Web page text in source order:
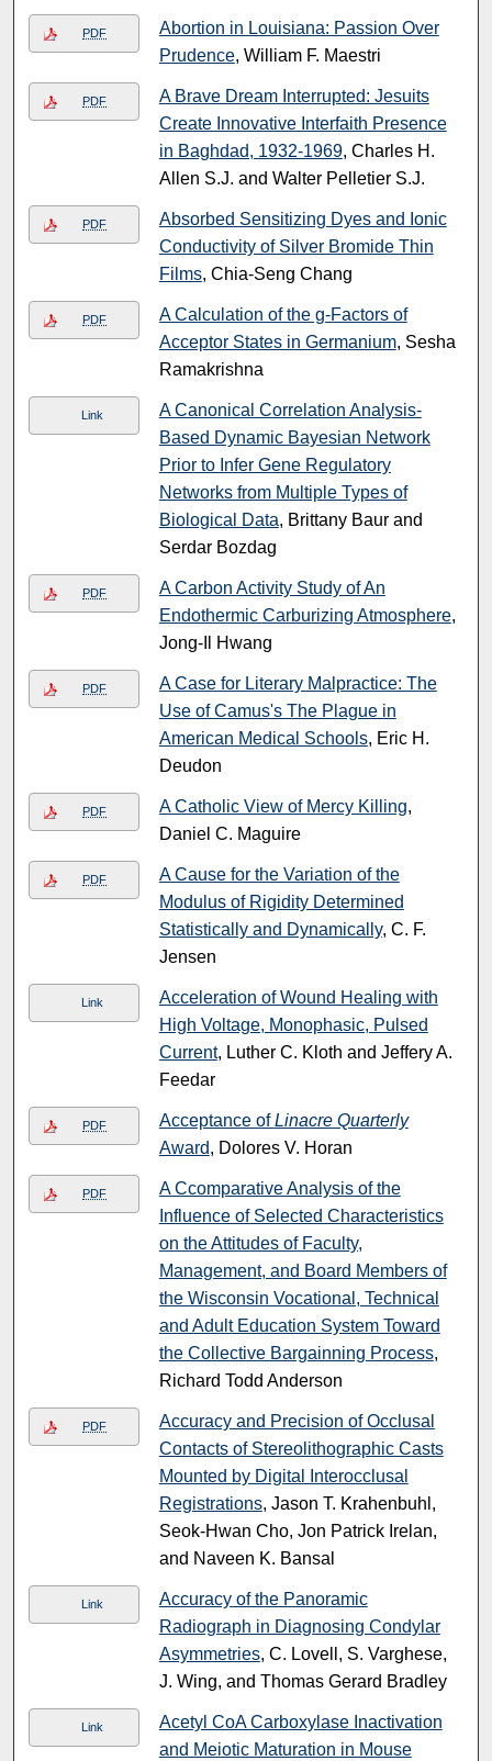
PDF
Abortion in Louisiana: Passion Over
Prudence, William F. Maestri
PDF
A Brave Dream Interrupted: Jesuits
Create Innovative Interfaith Presence
in Baghdad, 1932-1969, Charles H.
Allen S.J. and Walter Pelletier S.J.
PDF
Absorbed Sensitizing Dyes and Ionic
Conductivity of Silver Bromide Thin
Films, Chia-Seng Chang
PDF
A Calculation of the g-Factors of
Acceptor States in Germanium, Sesha
Ramakrishna
Link
A Canonical Correlation Analysis-
Based Dynamic Bayesian Network
Prior to Infer Gene Regulatory
Networks from Multiple Types of
Biological Data, Brittany Baur and
Serdar Bozdag
PDF
A Carbon Activity Study of An
Endothermic Carburizing Atmosphere,
Jong-Il Hwang
PDF
A Case for Literary Malpractice: The
Use of Camus's The Plague in
American Medical Schools, Eric H.
Deudon
PDF A Catholic View of Mercy Killing,
Daniel C. Maguire
PDF
A Cause for the Variation of the
Modulus of Rigidity Determined
Statistically and Dynamically, C. F.
Jensen
Link
Acceleration of Wound Healing with
High Voltage, Monophasic, Pulsed
Current, Luther C. Kloth and Jeffery A.
Feedar
PDF Acceptance ofLinacre Quarterly
Award, Dolores V. Horan
PDF
A Ccomparative Analysis of the
Influence of Selected Characteristics
on the Attitudes of Faculty,
Management, and Board Members of
the Wisconsin Vocational, Technical
and Adult Education System Toward
the Collective Bargainning Process,
Richard Todd Anderson
PDF
Accuracy and Precision of Occlusal
Contacts of Stereolithographic Casts
Mounted by Digital Interocclusal
Registrations, Jason T. Krahenbuhl,
Seok-Hwan Cho, Jon Patrick Irelan,
and Naveen K. Bansal
Link
Accuracy of the Panoramic
Radiograph in Diagnosing Condylar
Asymmetries, C. Lovell, S. Varghese,
J. Wing, and Thomas Gerard Bradley
Link
Acetyl CoA Carboxylase Inactivation
and Meiotic Maturation in Mouse